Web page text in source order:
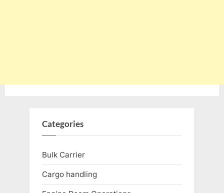
Categories
Bulk Carrier
Cargo handling